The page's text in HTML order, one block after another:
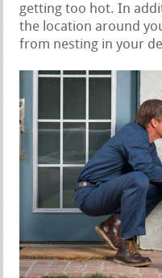
getting too hot. In
the location around
from nesting in your